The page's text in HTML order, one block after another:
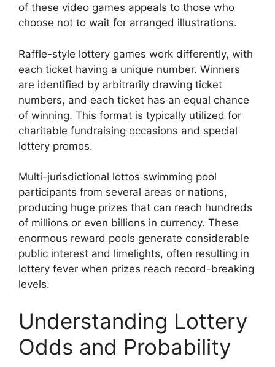
of these video games appeals to those who
choose not to wait for arranged illustrations.
Raffle-style lottery games work differently, with
each ticket having a unique number. Winners
are identified by arbitrarily drawing ticket
numbers, and each ticket has an equal chance
of winning. This format is typically utilized for
charitable fundraising occasions and special
lottery promos.
Multi-jurisdictional lottos swimming pool
participants from several areas or nations,
producing huge prizes that can reach hundreds
of millions or even billions in currency. These
enormous reward pools generate considerable
public interest and limelights, often resulting in
lottery fever when prizes reach record-breaking
levels.
Understanding Lottery
Odds and Probability